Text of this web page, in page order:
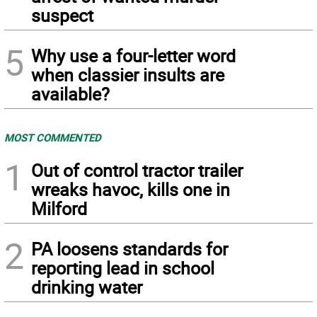
suspect
5 Why use a four-letter word
when classier insults are
available?
MOST COMMENTED
1
Out of control tractor trailer
wreaks havoc, kills one in
Milford
2 PA loosens standards for
reporting lead in school
drinking water